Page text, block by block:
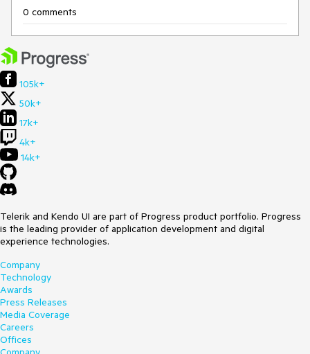
0 comments
105k+
50k+
17k+
4k+
14k+
Telerik and Kendo UI are part of Progress product portfolio. Progress
is the leading provider of application development and digital
experience technologies.
Company
Technology
Awards
Press Releases
Media Coverage
Careers
Offices